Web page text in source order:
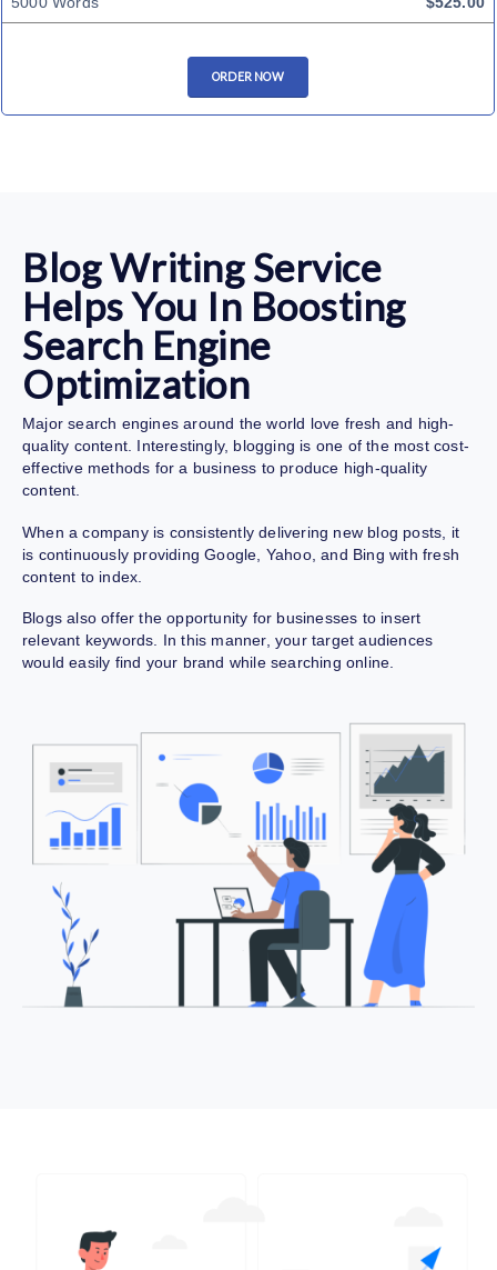
ORDER NOW
Blog Writing Service
Helps You In Boosting
Search Engine
Optimization
Major search engines around the world love fresh and high-
quality content. Interestingly, blogging is one of the most cost-
effective methods for a business to produce high-quality
content.
When a company is consistently delivering new blog posts, it
is continuously providing Google, Yahoo, and Bing with fresh
content to index.
Blogs also offer the opportunity for businesses to insert
relevant keywords. In this manner, your target audiences
would easily find your brand while searching online.